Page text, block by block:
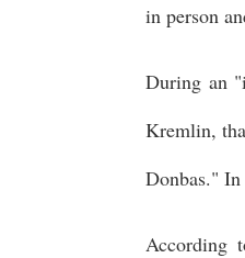
in person
During an
Kremlin,
Donbas."
According